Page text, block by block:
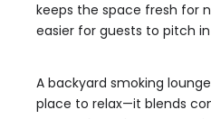
keeps the space fresh for
easier for guests to pitch
A backyard smoking
place to relax—it blends